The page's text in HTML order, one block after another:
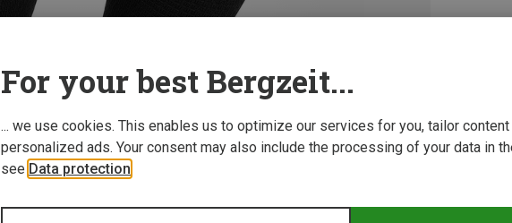
For your best Bergzeit...
... we use cookies. This enables us to optimize our services for you, tailor
personalized ads. Your consent may also include the processing of your data in
see Data protection